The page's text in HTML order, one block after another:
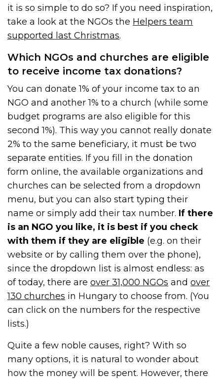
it is so simple to do so? If you need inspiration,
take a look at the NGOs the Helpers team
supported last Christmas.
Which NGOs and churches are eligible
to receive income tax donations?
You can donate 1% of your income tax to an
NGO and another 1% to a church (while some
budget programs are also eligible for this
second 1%). This way you cannot really donate
2% to the same beneficiary, it must be two
separate entities. If you fill in the donation
form online, the available organizations and
churches can be selected from a dropdown
menu, but you can also start typing their
name or simply add their tax number. If there
is an NGO you like, it is best if you check
with them if they are eligible (e.g. on their
website or by calling them over the phone),
since the dropdown list is almost endless: as
of today, there areover 31,000 NGOs andover
130 churches in Hungary to choose from. (You
can click on the numbers for the respective
lists.)
Quite a few noble causes, right? With so
many options, it is natural to wonder about
how the money will be spent. However, there